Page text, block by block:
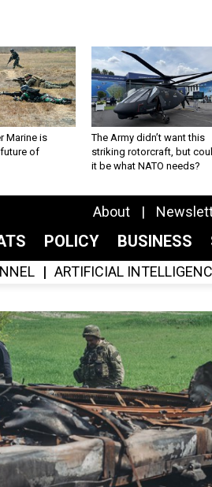
Marine is
of
The Army didn’t want this
striking rotorcraft, but
it be what NATO needs?
About
POLICY BUSINESS
ARTIFICIAL